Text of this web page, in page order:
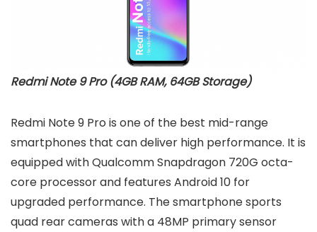
Redmi Note 9 Pro (4GB RAM, 64GB Storage)
Redmi Note 9 Pro is one of the best mid-range
smartphones that can deliver high performance. It is
equipped with Qualcomm Snapdragon 720G octa-
core processor and features Android 10 for
upgraded performance. The smartphone sports
quad rear cameras with a 48MP primary sensor